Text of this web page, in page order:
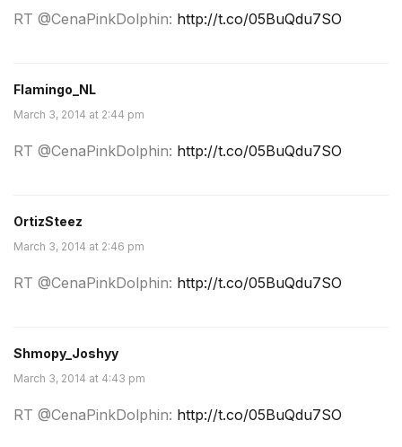
RT @CenaPinkDolphin: http://t.co/05BuQdu7SO
Flamingo_NL
March 3, 2014 at 2:44 pm
RT @CenaPinkDolphin: http://t.co/05BuQdu7SO
OrtizSteez
March 3, 2014 at 2:46 pm
RT @CenaPinkDolphin: http://t.co/05BuQdu7SO
Shmopy_Joshyy
March 3, 2014 at 4:43 pm
RT @CenaPinkDolphin: http://t.co/05BuQdu7SO